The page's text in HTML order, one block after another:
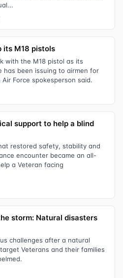
its M18 pistols
with the M18 pistol as its
has been issuing to airmen for
Force spokesperson said.
support to help a blind
restored safety, stability and
encounter became an all-
a Veteran facing
storm: Natural disasters
challenges after a natural
Veterans and their families